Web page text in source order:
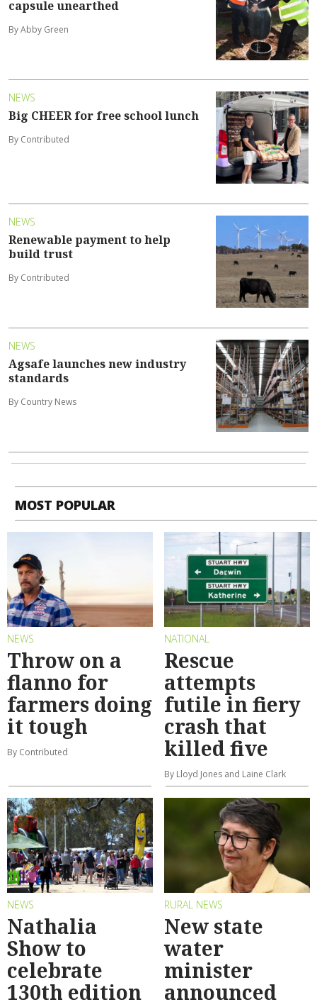
capsule unearthed
By Abby Green
NEWS
Big CHEER for free school lunch
By Contributed
NEWS
Renewable payment to help
build trust
By Contributed
NEWS
Agsafe launches new industry
standards
By Country News
MOST POPULAR
NEWS
Throw on a
flanno for
farmers doing
it tough
By Contributed
NATIONAL
Rescue
attempts
futile in fiery
crash that
killed five
By Lloyd Jones and Laine Clark
NEWS
Nathalia
Show to
celebrate
130th edition
RURAL NEWS
New state
water
minister
announced